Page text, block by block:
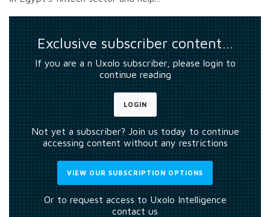
Exclusive subscriber content…
If you are a n Uxolo subscriber, please login to
continue reading
LOGIN
Not yet a subscriber? Join us today to continue
accessing content without any restrictions
VIEW OUR SUBSCRIPTION OPTIONS
Or to request access to Uxolo Intelligence
contact us